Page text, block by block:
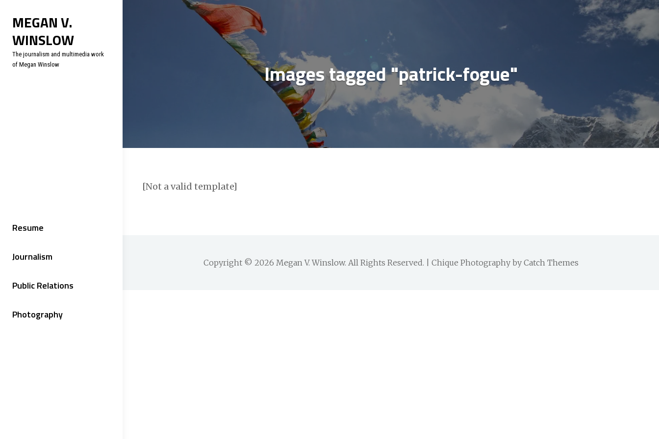
content
MEGAN V.
WINSLOW
The journalism and multimedia work
of Megan Winslow
Resume
Journalism
Public Relations
Photography
Images tagged "patrick-fogue"
[Not a valid template]
Copyright © 2026 Megan V. Winslow. All Rights Reserved. | Chique Photography by Catch Themes
Social media & sharing icons powered by